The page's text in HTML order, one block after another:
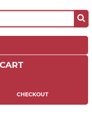
CHECKOUT